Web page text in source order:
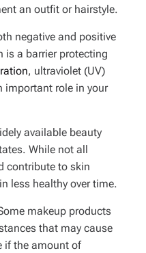
an outfit or hairstyle.
negative and positive
is a barrier protecting
, ultraviolet (UV)
important role in your
available beauty
While not all
contribute to skin
less healthy over time.
makeup products
that may cause
if the amount of